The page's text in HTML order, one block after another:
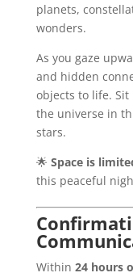
planets,
wonders.
As you gaze
and hidden
objects to life. Sit
the universe in
stars.
🌟 Space is
this peaceful
Within 24 hours